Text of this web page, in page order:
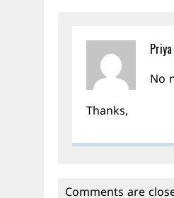
Priya
No
Thanks,
Comments are